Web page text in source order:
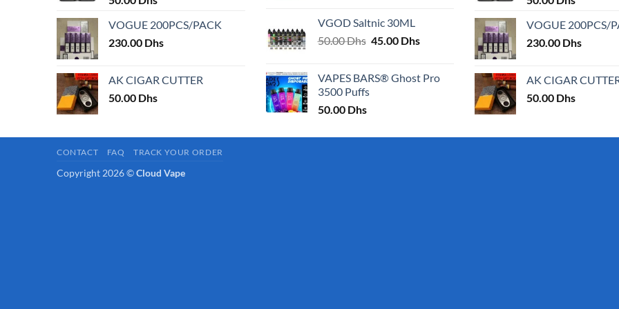
VOGUE 200PCS/PACK
230.00 Dhs
AK CIGAR CUTTER
50.00 Dhs
VGOD Saltnic 30ML
50.00Dhs Original
50.00 Dhs.
45.00 DhsCurrent
45.00 Dhs.
VAPES BARS® Ghost Pro
3500 Puffs
50.00 Dhs
VOGUE 200PCS/
230.00 Dhs
AK CIGAR
50.00 Dhs
CONTACT FAQ TRACK YOUR ORDER
Copyright 2026 ©Cloud Vape